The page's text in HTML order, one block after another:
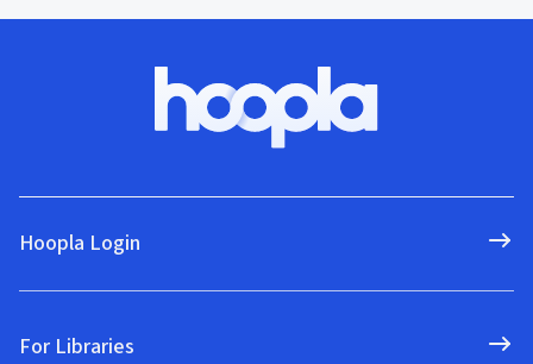
Hoopla Login
For Libraries